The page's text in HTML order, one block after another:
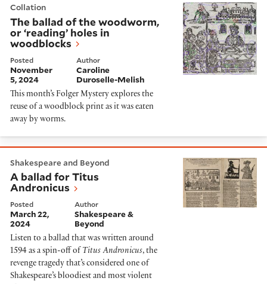
Collation
The ballad of the woodworm,
or ‘reading’ holes in
woodblocks
Posted
November
5, 2024
Author
Caroline
Duroselle-Melish
This month’s Folger Mystery explores the
reuse of a woodblock print as it was eaten
away by worms.
Shakespeare and Beyond
A ballad for Titus
Andronicus
Posted
March 22,
2024
Author
Shakespeare &
Beyond
Listen to a ballad that was written around
1594 as a spin-off of Titus Andronicus, the
revenge tragedy that’s considered one of
Shakespeare’s bloodiest and most violent